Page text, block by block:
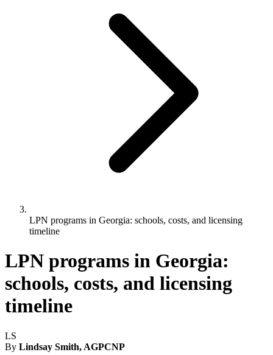
LPN programs in Georgia: schools, costs, and licensing
timeline
LPN programs in Georgia:
schools, costs, and licensing
timeline
LS
By Lindsay Smith, AGPCNP